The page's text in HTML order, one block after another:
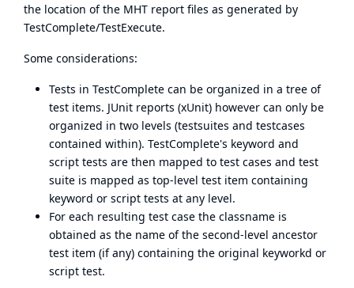
the location of the MHT report files as generated by
TestComplete/TestExecute.
Some considerations:
Tests in TestComplete can be organized in a tree of
test items. JUnit reports (xUnit) however can only be
organized in two levels (testsuites and testcases
contained within). TestComplete's keyword and
script tests are then mapped to test cases and test
suite is mapped as top-level test item containing
keyword or script tests at any level.
For each resulting test case the classname is
obtained as the name of the second-level ancestor
test item (if any) containing the original keyworkd or
script test.